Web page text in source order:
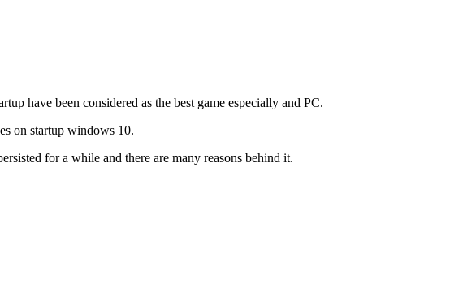
have been considered as the best game especially and PC.
on startup windows 10.
for a while and there are many reasons behind it.